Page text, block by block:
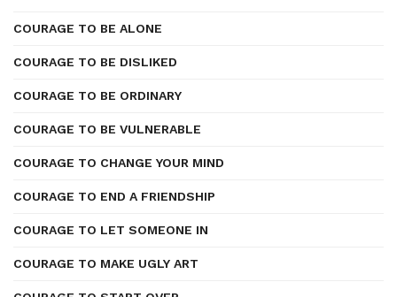
COURAGE TO BE ALONE
COURAGE TO BE DISLIKED
COURAGE TO BE ORDINARY
COURAGE TO BE VULNERABLE
COURAGE TO CHANGE YOUR MIND
COURAGE TO END A FRIENDSHIP
COURAGE TO LET SOMEONE IN
COURAGE TO MAKE UGLY ART